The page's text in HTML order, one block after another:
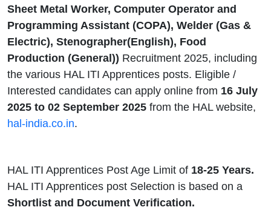
Sheet Metal Worker, Computer Operator and
Programming Assistant (COPA), Welder (Gas &
Electric), Stenographer(English), Food
Production (General)) Recruitment 2025, including
the various HAL ITI Apprentices posts. Eligible /
Interested candidates can apply online from 16 July
2025 to 02 September 2025 from the HAL website,
hal-india.co.in.
HAL ITI Apprentices Post Age Limit of 18-25 Years.
HAL ITI Apprentices post Selection is based on a
Shortlist and Document Verification.